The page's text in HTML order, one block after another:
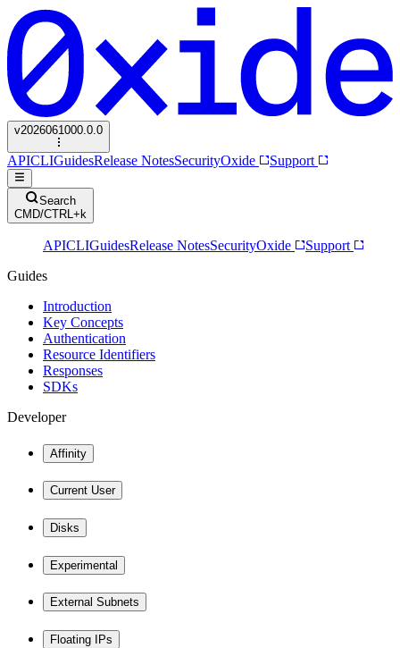
v2026061000.0.0
APICLIGuidesRelease NotesSecurityOxide Support
Search
CMD/CTRL+k
APICLIGuidesRelease NotesSecurityOxide
Support
Guides
Introduction
Key Concepts
Authentication
Resource Identifiers
Responses
SDKs
Developer
Affinity
Current User
Disks
Experimental
External Subnets
Floating IPs